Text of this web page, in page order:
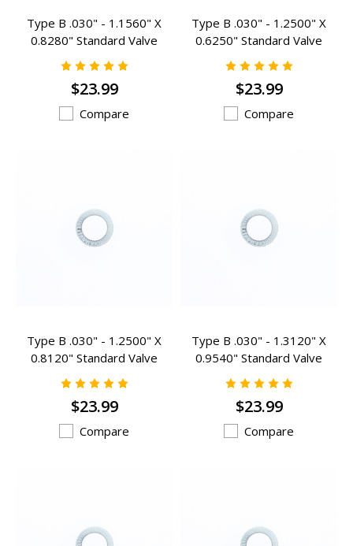
Type B .030" - 1.1560" X
0.8280" Standard Valve
Spring Inserts - B-105
$23.99
Compare
Type B .030" - 1.2500" X
0.6250" Standard Valve
Spring Inserts - B-107
$23.99
Compare
Type B .030" - 1.2500" X
0.8120" Standard Valve
Spring Inserts - B-203
$23.99
Compare
Type B .030" - 1.3120" X
0.9540" Standard Valve
Spring Inserts - B-100
$23.99
Compare